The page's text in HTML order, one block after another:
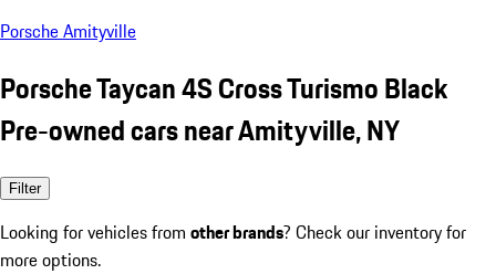
Porsche Amityville
Porsche Taycan 4S Cross Turismo Black
Pre-owned cars near Amityville, NY
Filter
Looking for vehicles from other brands? Check our inventory for
more options.